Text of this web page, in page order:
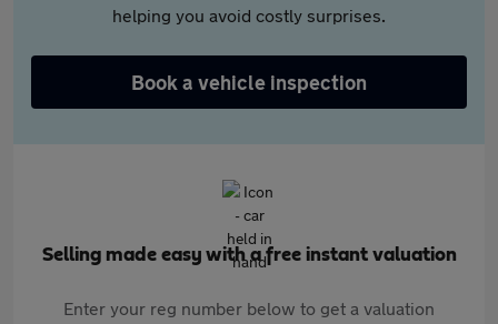
helping you avoid costly surprises.
Book a vehicle inspection
Selling made easy with a free instant valuation
Enter your reg number below to get a valuation